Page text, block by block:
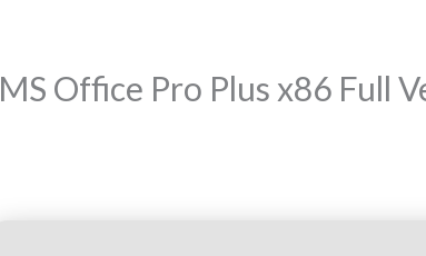
MS Office Pro Plus x86 Full